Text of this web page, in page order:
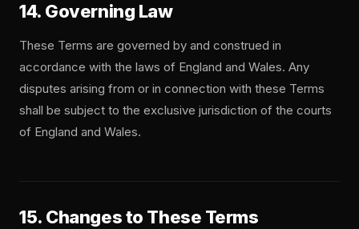
14. Governing Law
These Terms are governed by and construed in
accordance with the laws of England and Wales. Any
disputes arising from or in connection with these Terms
shall be subject to the exclusive jurisdiction of the courts
of England and Wales.
15. Changes to These Terms